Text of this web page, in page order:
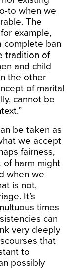
to when we
The
for example,
complete ban
tradition of
and child
the other
of marital
cannot be
be taken as
we accept
fairness,
of harm might
when we
is not,
It’s
times
can
very deeply
that
to
possibly